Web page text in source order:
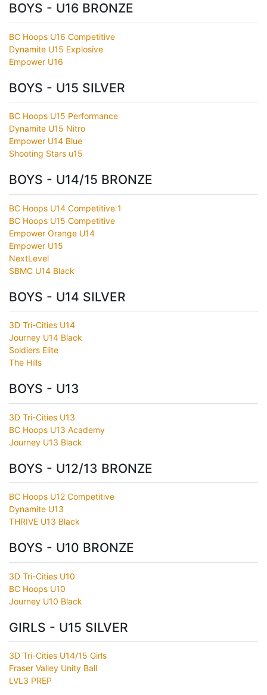
BOYS - U16 BRONZE
BC Hoops U16 Competitive
Dynamite U15 Explosive
Empower U16
BOYS - U15 SILVER
BC Hoops U15 Performance
Dynamite U15 Nitro
Empower U14 Blue
Shooting Stars u15
BOYS - U14/15 BRONZE
BC Hoops U14 Competitive 1
BC Hoops U15 Competitive
Empower Orange U14
Empower U15
NextLevel
SBMC U14 Black
BOYS - U14 SILVER
3D Tri-Cities U14
Journey U14 Black
Soldiers Elite
The Hills
BOYS - U13
3D Tri-Cities U13
BC Hoops U13 Academy
Journey U13 Black
BOYS - U12/13 BRONZE
BC Hoops U12 Competitive
Dynamite U13
THRIVE U13 Black
BOYS - U10 BRONZE
3D Tri-Cities U10
BC Hoops U10
Journey U10 Black
GIRLS - U15 SILVER
3D Tri-Cities U14/15 Girls
Fraser Valley Unity Ball
LVL3 PREP